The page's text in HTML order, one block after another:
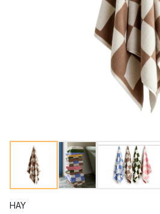
HAY